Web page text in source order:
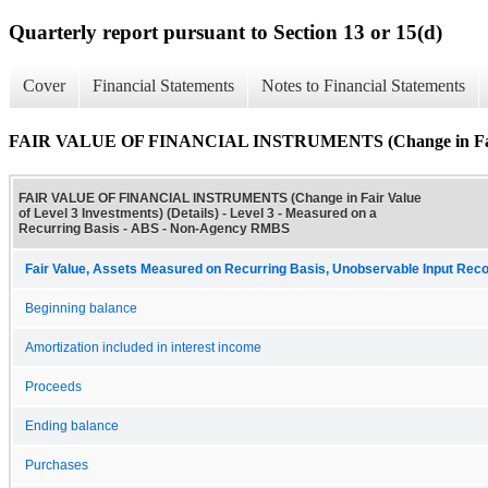
Quarterly report pursuant to Section 13 or 15(d)
Cover Financial Statements Notes to Financial Statements
FAIR VALUE OF FINANCIAL INSTRUMENTS (Change in
FAIR VALUE OF FINANCIAL INSTRUMENTS (Change in Fair Value
of Level 3 Investments) (Details) - Level 3 - Measured on a
Recurring Basis - ABS - Non-Agency RMBS
Fair Value, Assets Measured on Recurring Basis, Unobservable Input
Beginning balance
Amortization included in interest income
Proceeds
Ending balance
Purchases